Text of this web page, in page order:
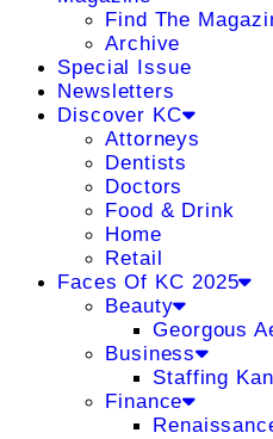
Find The
Archive
Special Issue
Newsletters
Discover KC
Attorneys
Dentists
Doctors
Food & Drink
Home
Retail
Faces Of KC 2025
Beauty
Georgous
Business
Staffing
Finance